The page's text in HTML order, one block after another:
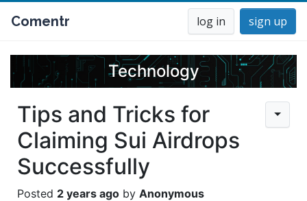
Comentr log in sign up
Technology
Tips and Tricks for
Claiming Sui Airdrops
Successfully
2 years ago Anonymous